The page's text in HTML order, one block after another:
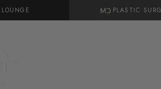
PLASTIC